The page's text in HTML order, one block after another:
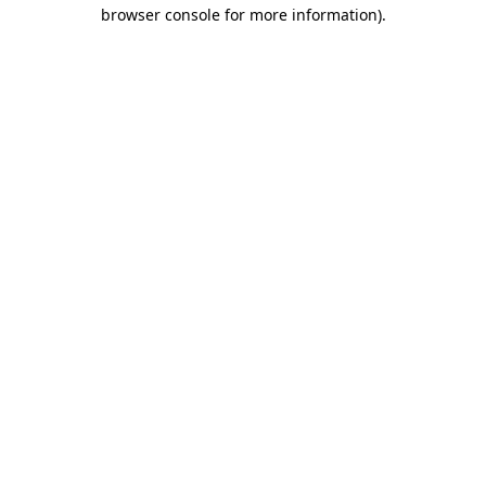
browser console for more information).